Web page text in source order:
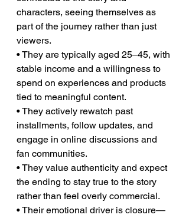
characters, seeing themselves as
part of the journey rather than just
viewers.
• They are typically aged 25–45, with
stable income and a willingness to
spend on experiences and products
tied to meaningful content.
• They actively rewatch past
installments, follow updates, and
engage in online discussions and
fan communities.
• They value authenticity and expect
the ending to stay true to the story
rather than feel overly commercial.
• Their emotional driver is closure—